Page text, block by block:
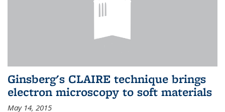
Ginsberg's CLAIRE technique brings
electron microscopy to soft materials
May 14, 2015